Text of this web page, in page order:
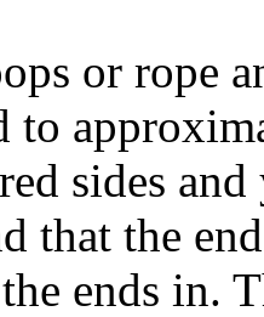
or rope
to
sides
that the
ends in.